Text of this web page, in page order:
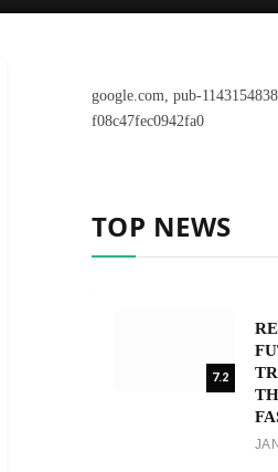
google.com, pub-
f08c47fec0942fa0
TOP NEWS
7.2